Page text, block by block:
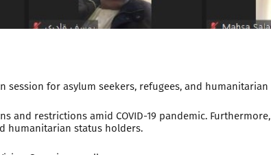
session for asylum seekers, refugees, and
restrictions amid COVID-19 pandemic.
humanitarian status holders.